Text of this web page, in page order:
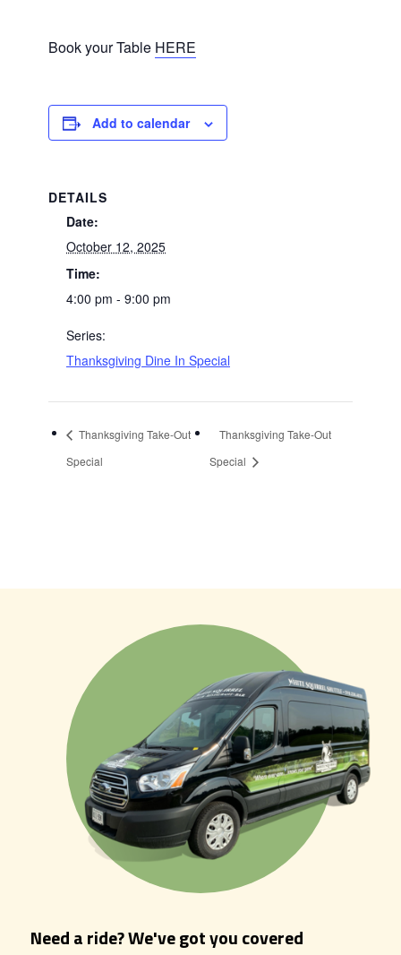
Book your Table HERE
Add to calendar
DETAILS
Date:
October 12, 2025
Time:
4:00 pm - 9:00 pm
Series:
Thanksgiving Dine In Special
Thanksgiving Take-Out
Special
Thanksgiving Take-Out
Special
Need a ride? We've got you covered